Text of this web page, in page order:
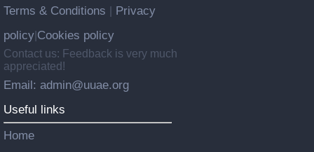
Terms & Conditions
Privacy
policy Cookies policy
Contact us: Feedback is very much
appreciated!
Email: admin@uuae.org
Useful links
Home